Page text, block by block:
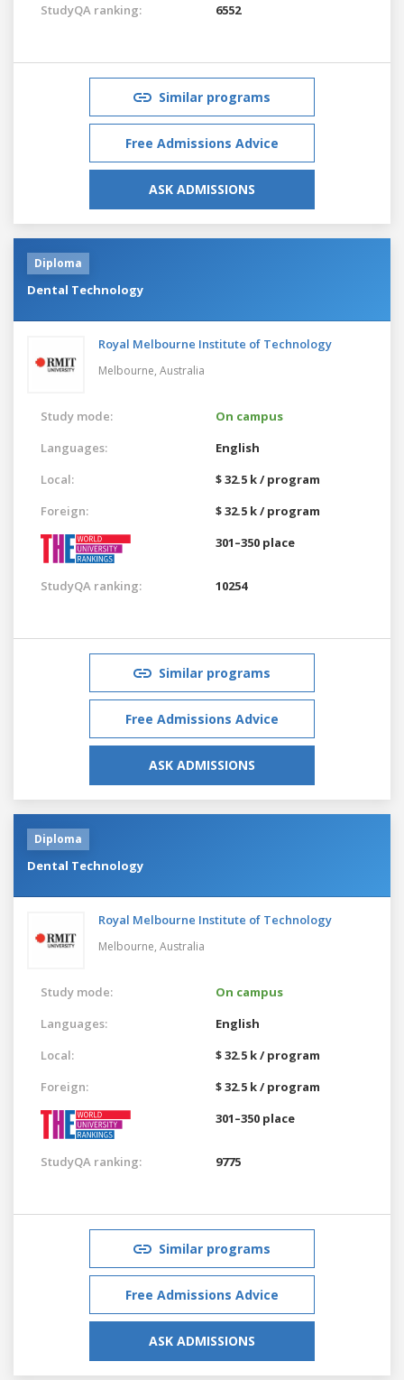
StudyQA ranking: 6552
Similar programs
Free Admissions Advice
ASK ADMISSIONS
Diploma
Dental Technology
Royal Melbourne Institute of Technology
Melbourne, Australia
Study mode:
On campus
Languages:
English
Local:
$ 32.5 k / program
Foreign:
$ 32.5 k / program
301–350 place
StudyQA ranking: 10254
Similar programs
Free Admissions Advice
ASK ADMISSIONS
Diploma
Dental Technology
Royal Melbourne Institute of Technology
Melbourne, Australia
Study mode:
On campus
Languages:
English
Local:
$ 32.5 k / program
Foreign:
$ 32.5 k / program
301–350 place
StudyQA ranking: 9775
Similar programs
Free Admissions Advice
ASK ADMISSIONS